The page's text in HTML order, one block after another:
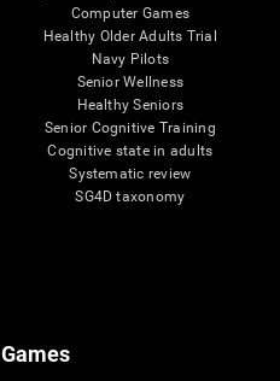
Computer Games
Healthy Older Adults Trial
Navy Pilots
Senior Wellness
Healthy Seniors
Senior Cognitive Training
Cognitive state in adults
Systematic review
SG4D taxonomy